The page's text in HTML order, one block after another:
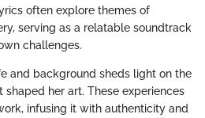
often explore themes of
serving as a relatable soundtrack
challenges.
and background sheds light on the
her art. These experiences
infusing it with authenticity and